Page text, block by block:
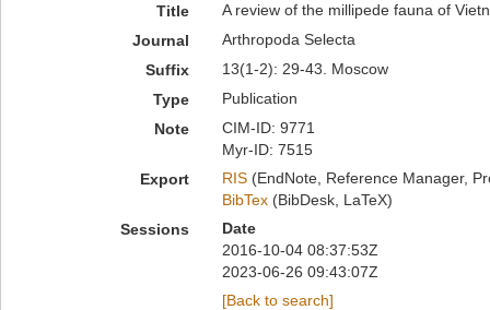
Title
A review of the millipede fauna of
Journal
Arthropoda Selecta
Suffix
13(1-2): 29-43. Moscow
Type
Publication
Note
CIM-ID: 9771
Myr-ID: 7515
Export
RIS(EndNote, Reference Manager,
BibTex(BibDesk, LaTeX)
Sessions
Date
2016-10-04 08:37:53Z
2023-06-26 09:43:07Z
[Back to search]